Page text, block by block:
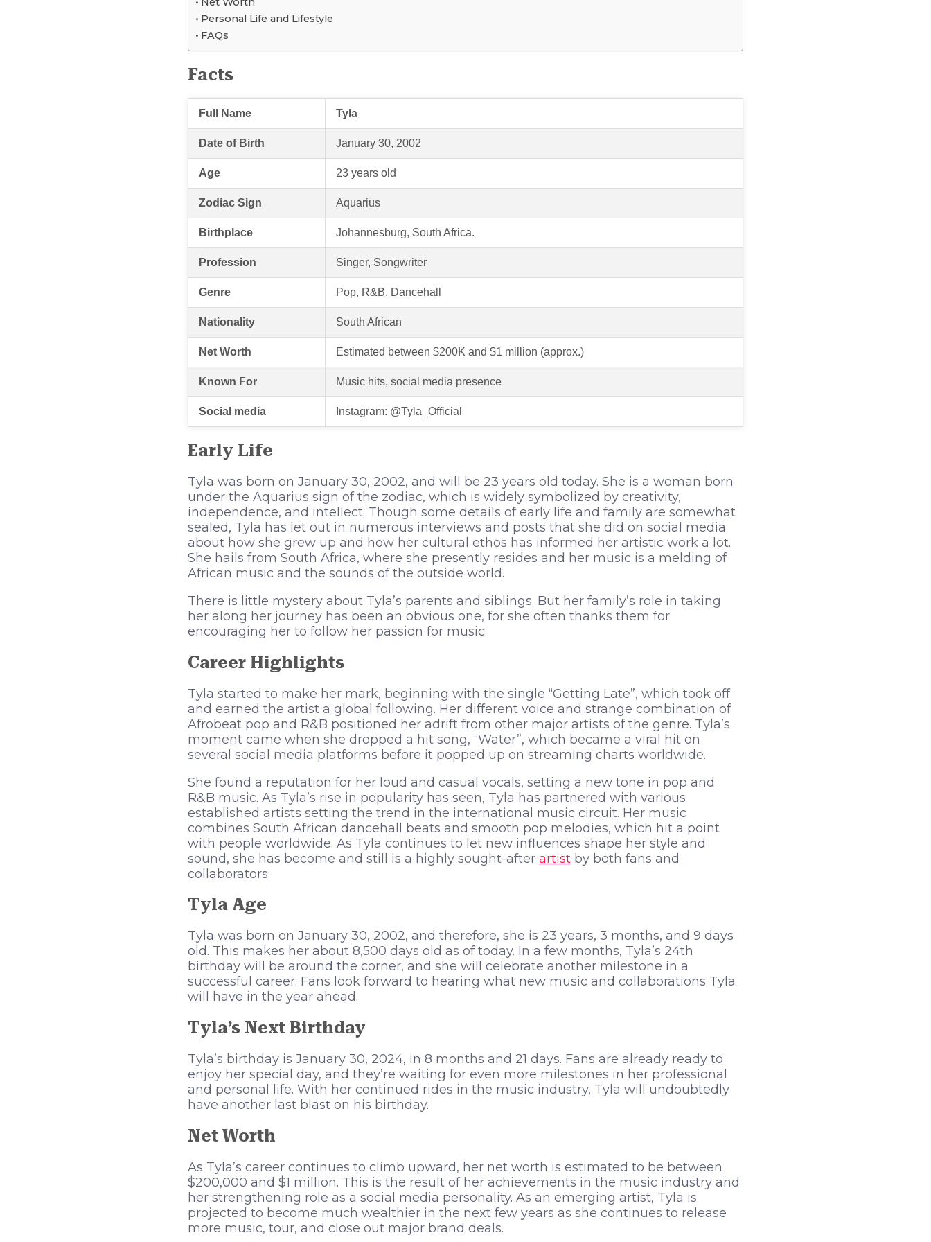
Personal Life and Lifestyle
FAQs
Facts
Full Name Tyla
Date of Birth January 30, 2002
Age 23 years old
Zodiac Sign Aquarius
Birthplace Johannesburg, South Africa.
Profession Singer, Songwriter
Genre Pop, R&B, Dancehall
Nationality South African
Net Worth Estimated between $200K and $1 million (approx.)
Known For Music hits, social media presence
Social media Instagram: @Tyla_Official
Early Life
Tyla was born on January 30, 2002, and will be 23 years old today. She is a woman born
under the Aquarius sign of the zodiac, which is widely symbolized by creativity,
independence, and intellect. Though some details of early life and family are somewhat
sealed, Tyla has let out in numerous interviews and posts that she did on social media
about how she grew up and how her cultural ethos has informed her artistic work a lot.
She hails from South Africa, where she presently resides and her music is a melding of
African music and the sounds of the outside world.
There is little mystery about Tyla’s parents and siblings. But her family’s role in taking
her along her journey has been an obvious one, for she often thanks them for
encouraging her to follow her passion for music.
Career Highlights
Tyla started to make her mark, beginning with the single “Getting Late”, which took off
and earned the artist a global following. Her different voice and strange combination of
Afrobeat pop and R&B positioned her adrift from other major artists of the genre. Tyla’s
moment came when she dropped a hit song, “Water”, which became a viral hit on
several social media platforms before it popped up on streaming charts worldwide.
She found a reputation for her loud and casual vocals, setting a new tone in pop and
R&B music. As Tyla’s rise in popularity has seen, Tyla has partnered with various
established artists setting the trend in the international music circuit. Her music
combines South African dancehall beats and smooth pop melodies, which hit a point
with people worldwide. As Tyla continues to let new influences shape her style and
sound, she has become and still is a highly sought-after artistby both fans and
collaborators.
Tyla Age
Tyla was born on January 30, 2002, and therefore, she is 23 years, 3 months, and 9 days
old. This makes her about 8,500 days old as of today. In a few months, Tyla’s 24th
birthday will be around the corner, and she will celebrate another milestone in a
successful career. Fans look forward to hearing what new music and collaborations Tyla
will have in the year ahead.
Tyla’s Next Birthday
Tyla’s birthday is January 30, 2024, in 8 months and 21 days. Fans are already ready to
enjoy her special day, and they’re waiting for even more milestones in her professional
and personal life. With her continued rides in the music industry, Tyla will undoubtedly
have another last blast on his birthday.
Net Worth
As Tyla’s career continues to climb upward, her net worth is estimated to be between
$200,000 and $1 million. This is the result of her achievements in the music industry and
her strengthening role as a social media personality. As an emerging artist, Tyla is
projected to become much wealthier in the next few years as she continues to release
more music, tour, and close out major brand deals.